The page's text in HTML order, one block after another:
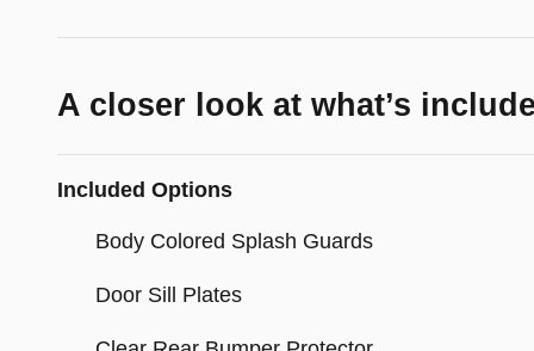
A closer look at what’s
Included Options
Body Colored Splash Guards
Door Sill Plates